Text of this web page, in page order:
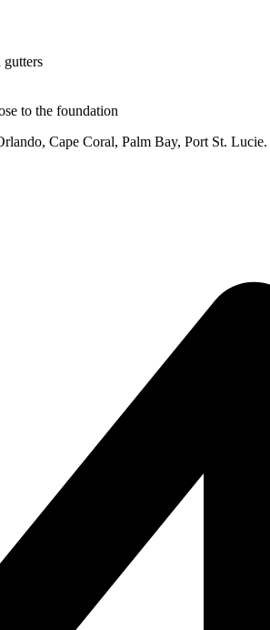
gutters
to the foundation
Cape Coral, Palm Bay, Port St. Lucie